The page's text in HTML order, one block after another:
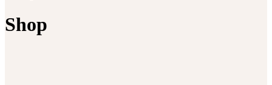
Shop